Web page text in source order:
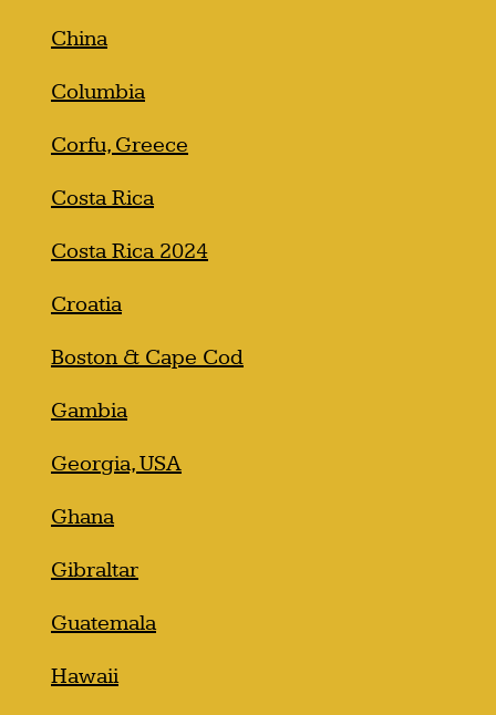
China
Columbia
Corfu, Greece
Costa Rica
Costa Rica 2024
Croatia
Boston & Cape Cod
Gambia
Georgia, USA
Ghana
Gibraltar
Guatemala
Hawaii